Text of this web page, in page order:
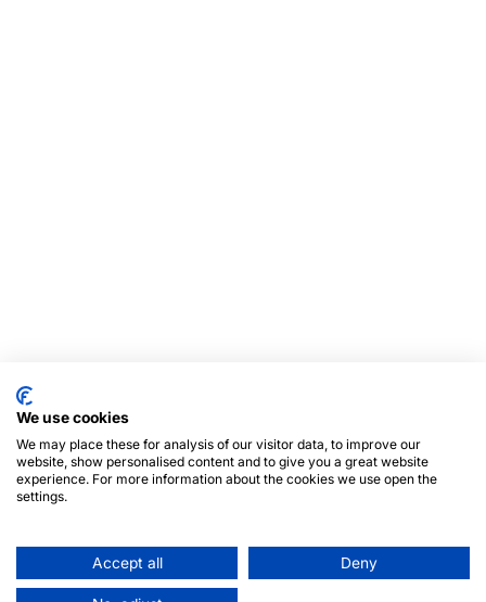
We use cookies
We may place these for analysis of our visitor data, to improve our
website, show personalised content and to give you a great website
experience. For more information about the cookies we use open the
settings.
Accept all Deny